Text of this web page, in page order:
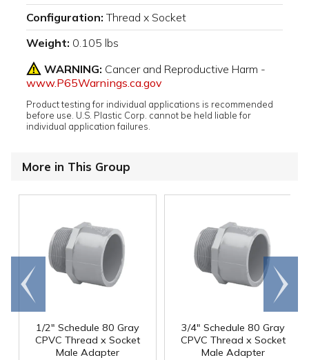
Configuration: Thread x Socket
Weight: 0.105 lbs
WARNING: Cancer and Reproductive Harm -
www.P65Warnings.ca.gov
Product testing for individual applications is recommended
before use. U.S. Plastic Corp. cannot be held liable for
individual application failures.
More in This Group
1/2" Schedule 80 Gray
CPVC Thread x Socket
Male Adapter
3/4" Schedule 80 Gray
CPVC Thread x Socket
Male Adapter
Go to
end
Scroll
right